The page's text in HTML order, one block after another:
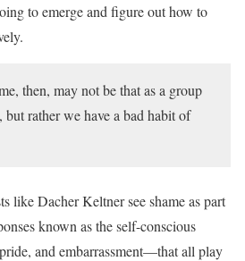
to emerge and figure out how to
then, may not be that as a group
rather we have a bad habit of
like Dacher Keltner see shame as part
known as the self-conscious
and embarrassment—that all play